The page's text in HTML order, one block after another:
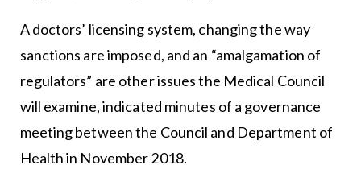
A doctors’ licensing system, changing the way
sanctions are imposed, and an “amalgamation of
regulators” are other issues the Medical Council
will examine, indicated minutes of a governance
meeting between the Council and Department of
Health in November 2018.